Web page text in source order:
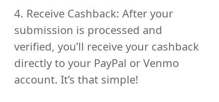
4. Receive Cashback: After your
submission is processed and
verified, you’ll receive your cashback
directly to your PayPal or Venmo
account. It’s that simple!